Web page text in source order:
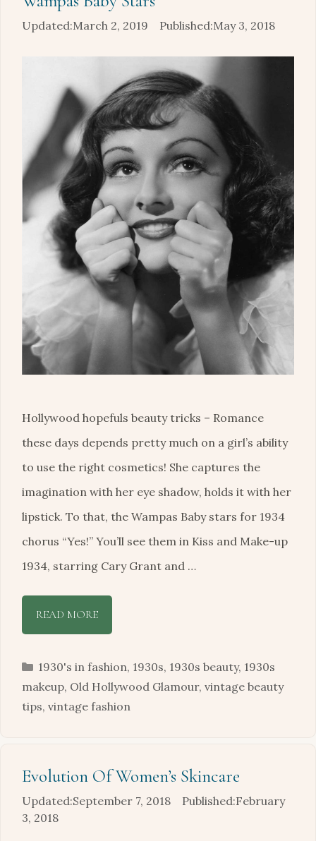
March 2, 2019 May 3, 2018
Hollywood hopefuls beauty tricks – Romance
these days depends pretty much on a girl’s ability
to use the right cosmetics! She captures the
imagination with her eye shadow, holds it with her
lipstick. To that, the Wampas Baby stars for 1934
chorus “Yes!” You’ll see them in Kiss and Make-up
1934, starring Cary Grant and …
READ MORE
Categories
1930's in fashion, 1930s, 1930s beauty, 1930s
makeup, Old Hollywood Glamour, vintage beauty
tips, vintage fashion
Evolution Of Women’s Skincare
September 7, 2018
February
3, 2018